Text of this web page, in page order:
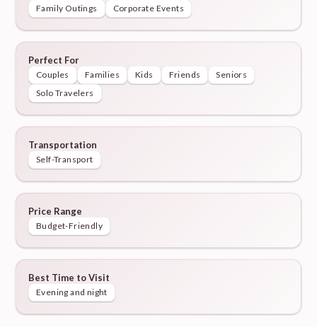
Family Outings Corporate Events
Perfect For
Couples Families Kids Friends
Seniors
Solo Travelers
Transportation
Self-Transport
Price Range
Budget-Friendly
Best Time to Visit
Evening and night